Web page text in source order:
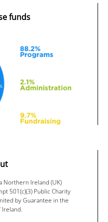
funds
Northern Ireland (UK)
501(c)(3) Public Charity
by Guarantee in the
Ireland.